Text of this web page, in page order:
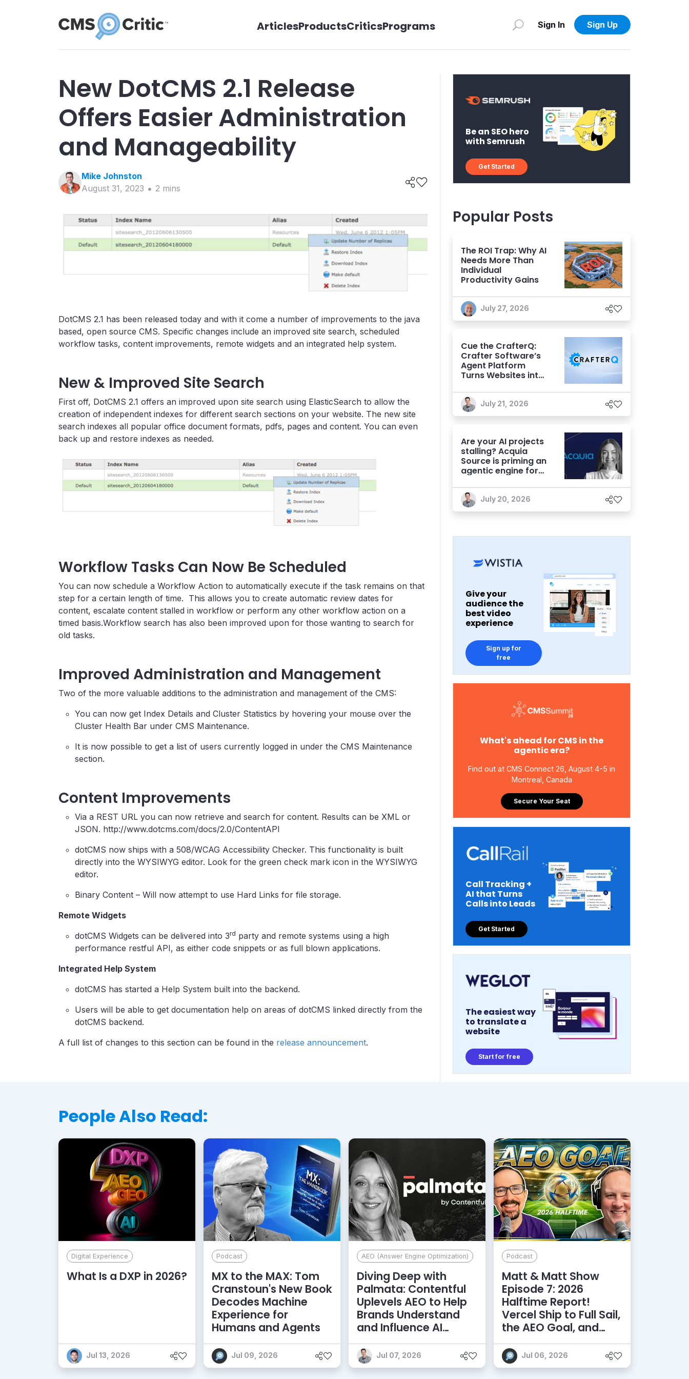
ArticlesProductsCriticsPrograms Sign In Sign Up
New DotCMS 2.1 Release
Offers Easier Administration
and Manageability
Mike Johnston
August 31, 2023
2 mins
DotCMS 2.1 has been released today and with it come a number of improvements to the java
based, open source CMS. Specific changes include an improved site search, scheduled
workflow tasks, content improvements, remote widgets and an integrated help system.
New & Improved Site Search
First off, DotCMS 2.1 offers an improved upon site search using ElasticSearch to allow the
creation of independent indexes for different search sections on your website. The new site
search indexes all popular office document formats, pdfs, pages and content. You can even
back up and restore indexes as needed.
Workflow Tasks Can Now Be Scheduled
You can now schedule a Workflow Action to automatically execute if the task remains on that
step for a certain length of time. This allows you to create automatic review dates for
content, escalate content stalled in workflow or perform any other workflow action on a
timed basis.Workflow search has also been improved upon for those wanting to search for
old tasks.
Improved Administration and Management
Two of the more valuable additions to the administration and management of the CMS:
You can now get Index Details and Cluster Statistics by hovering your mouse over the
Cluster Health Bar under CMS Maintenance.
It is now possible to get a list of users currently logged in under the CMS Maintenance
section.
Content Improvements
Via a REST URL you can now retrieve and search for content. Results can be XML or
JSON. http://www.dotcms.com/docs/2.0/ContentAPI
dotCMS now ships with a 508/WCAG Accessibility Checker. This functionality is built
directly into the WYSIWYG editor. Look for the green check mark icon in the WYSIWYG
editor.
Binary Content – Will now attempt to use Hard Links for file storage.
Remote Widgets
dotCMS Widgets can be delivered into 3rd party and remote systems using a high
performance restful API, as either code snippets or as full blown applications.
Integrated Help System
dotCMS has started a Help System built into the backend.
Users will be able to get documentation help on areas of dotCMS linked directly from the
dotCMS backend.
A full list of changes to this section can be found in the release announcement.
Be an SEO hero
with Semrush
Get Started
Popular Posts
The ROI Trap: Why AI
Needs More Than
Individual
Productivity Gains
July 27, 2026
Cue the CrafterQ:
Crafter Software’s
Agent Platform
Turns Websites into
Experiences
July 21, 2026
Are your AI projects
stalling? Acquia
Source is priming an
agentic engine for
July 20, 2026
Give your
audience the
best video
experience
Sign up for
free
What's ahead for CMS in the
agentic era?
Find out at CMS Connect 26, August 4-5 in
Montreal, Canada
Secure Your Seat
Call Tracking +
AI that Turns
Calls into Leads
Get Started
The easiest way
to translate a
website
Start for free
People Also Read:
Digital Experience
What Is a DXP in 2026?
Jul 13, 2026
Podcast
MX to the MAX: Tom
Cranstoun's New Book
Decodes Machine
Experience for
Humans and Agents
Jul 09, 2026
AEO (Answer Engine Optimization)
Diving Deep with
Palmata: Contentful
Uplevels AEO to Help
Brands Understand
and Influence AI
Discoverability
Jul 07, 2026
Podcast
Matt & Matt Show
Episode 7: 2026
Halftime Report!
Vercel Ship to Full Sail,
the AEO Goal, and
More
Jul 06, 2026